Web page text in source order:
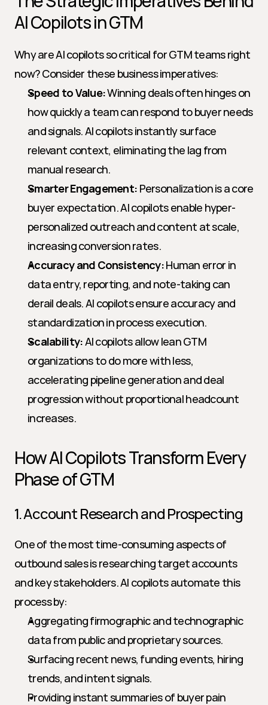
AI Copilots in GTM
Why are AI copilots so critical for GTM teams right
now? Consider these business imperatives:
Speed to Value: Winning deals often hinges on
how quickly a team can respond to buyer needs
and signals. AI copilots instantly surface
relevant context, eliminating the lag from
manual research.
Smarter Engagement: Personalization is a core
buyer expectation. AI copilots enable hyper-
personalized outreach and content at scale,
increasing conversion rates.
Accuracy and Consistency: Human error in
data entry, reporting, and note-taking can
derail deals. AI copilots ensure accuracy and
standardization in process execution.
Scalability: AI copilots allow lean GTM
organizations to do more with less,
accelerating pipeline generation and deal
progression without proportional headcount
increases.
How AI Copilots Transform Every
Phase of GTM
1. Account Research and Prospecting
One of the most time-consuming aspects of
outbound sales is researching target accounts
and key stakeholders. AI copilots automate this
process by:
Aggregating firmographic and technographic
data from public and proprietary sources.
Surfacing recent news, funding events, hiring
trends, and intent signals.
Providing instant summaries of buyer pain